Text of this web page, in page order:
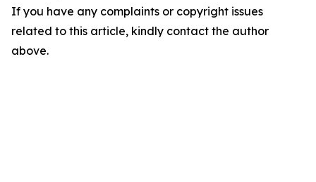
If you have any complaints or copyright issues
related to this article, kindly contact the author
above.